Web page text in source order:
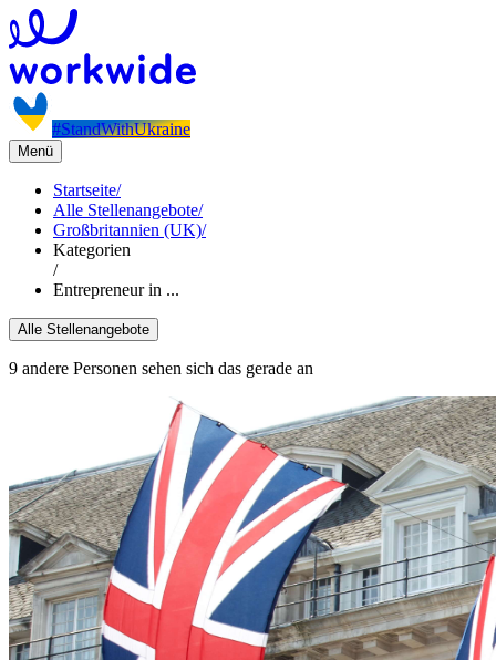
#StandWithUkraine
Menü
Startseite/
Alle Stellenangebote/
Großbritannien (UK)/
Kategorien
/
Entrepreneur in ...
Alle Stellenangebote
9 andere Personen sehen sich das gerade an